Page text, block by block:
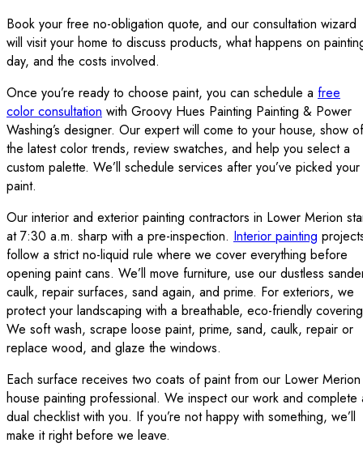
Book your free no-obligation quote, and our consultation wizard
will visit your home to discuss products, what happens on
day, and the costs involved.
Once you’re ready to choose paint, you can schedule a free
color consultation with Groovy Hues Painting Painting & Power
Washing’s designer. Our expert will come to your house, show
the latest color trends, review swatches, and help you select a
custom palette. We’ll schedule services after you’ve picked your
paint.
Our interior and exterior painting contractors in Lower Merion
at 7:30 a.m. sharp with a pre-inspection. Interior painting
follow a strict no-liquid rule where we cover everything before
opening paint cans. We’ll move furniture, use our dustless
caulk, repair surfaces, sand again, and prime. For exteriors, we
protect your landscaping with a breathable, eco-friendly
We soft wash, scrape loose paint, prime, sand, caulk, repair or
replace wood, and glaze the windows.
Each surface receives two coats of paint from our Lower Merion
house painting professional. We inspect our work and complete
dual checklist with you. If you’re not happy with something, we’ll
make it right before we leave.